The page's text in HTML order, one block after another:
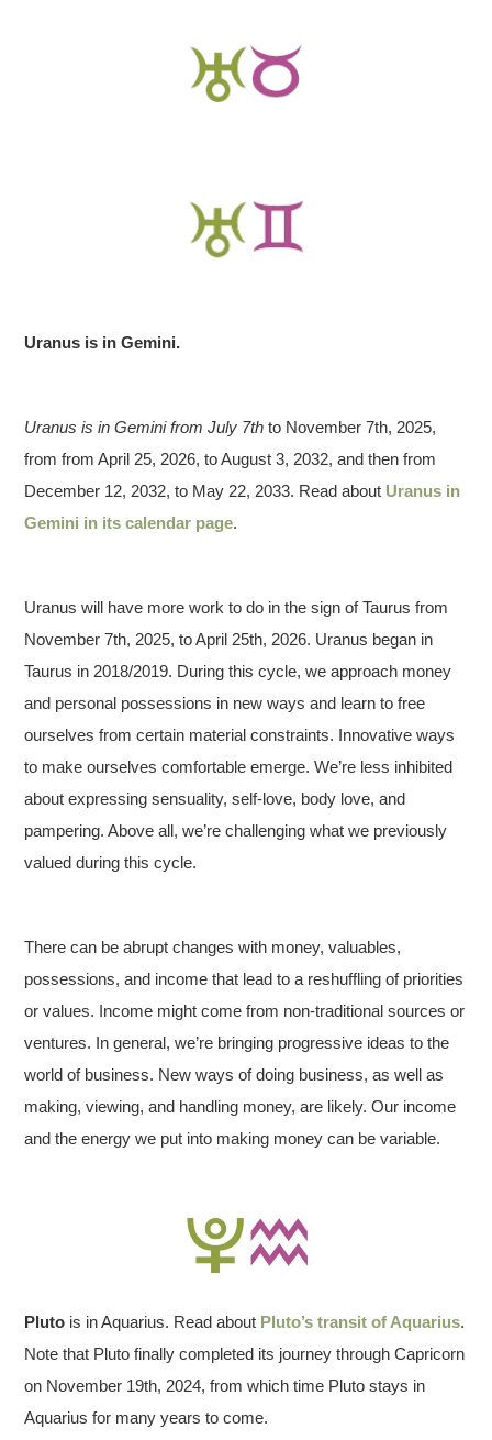
Uranus is in Gemini.
Uranus is in Gemini from July 7th to November 7th, 2025,
from from April 25, 2026, to August 3, 2032, and then from
December 12, 2032, to May 22, 2033. Read about Uranus in
Gemini in its calendar page.
Uranus will have more work to do in the sign of Taurus from
November 7th, 2025, to April 25th, 2026. Uranus began in
Taurus in 2018/2019. During this cycle, we approach money
and personal possessions in new ways and learn to free
ourselves from certain material constraints. Innovative ways
to make ourselves comfortable emerge. We’re less inhibited
about expressing sensuality, self-love, body love, and
pampering. Above all, we’re challenging what we previously
valued during this cycle.
There can be abrupt changes with money, valuables,
possessions, and income that lead to a reshuffling of priorities
or values. Income might come from non-traditional sources or
ventures. In general, we’re bringing progressive ideas to the
world of business. New ways of doing business, as well as
making, viewing, and handling money, are likely. Our income
and the energy we put into making money can be variable.
Pluto is in Aquarius. Read about Pluto’s transit of Aquarius.
Note that Pluto finally completed its journey through Capricorn
on November 19th, 2024, from which time Pluto stays in
Aquarius for many years to come.